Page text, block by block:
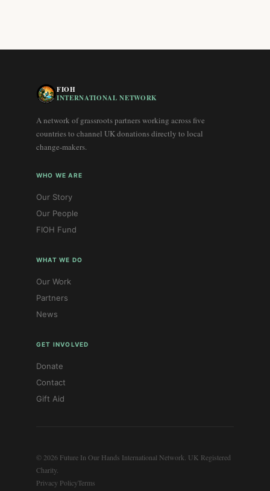
FIOH
INTERNATIONAL NETWORK
A network of grassroots partners working across five
countries to channel UK donations directly to local
change-makers.
WHO WE ARE
Our Story
Our People
FIOH Fund
WHAT WE DO
Our Work
Partners
News
GET INVOLVED
Donate
Contact
Gift Aid
© 2026 Future In Our Hands International Network. UK Registered
Charity.
Privacy PolicyTerms